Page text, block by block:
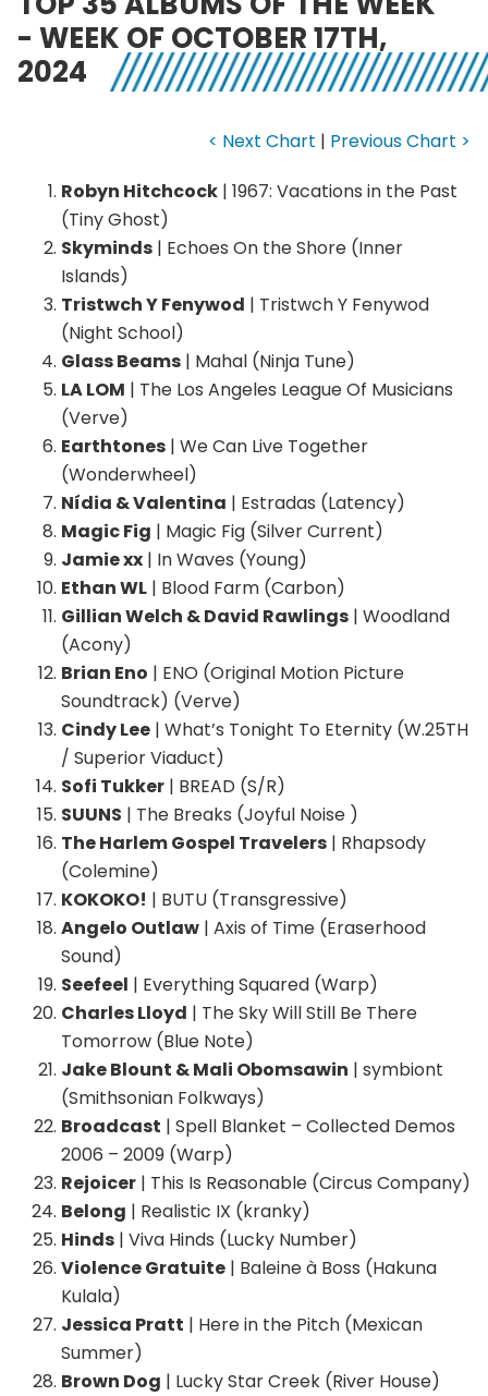
- WEEK OF OCTOBER 17TH,
2024
< Next Chart | Previous Chart >
Robyn Hitchcock | 1967: Vacations in the Past
(Tiny Ghost)
Skyminds | Echoes On the Shore (Inner
Islands)
Tristwch Y Fenywod | Tristwch Y Fenywod
(Night School)
Glass Beams | Mahal (Ninja Tune)
LA LOM | The Los Angeles League Of Musicians
(Verve)
Earthtones | We Can Live Together
(Wonderwheel)
Nídia & Valentina | Estradas (Latency)
Magic Fig | Magic Fig (Silver Current)
Jamie xx | In Waves (Young)
Ethan WL | Blood Farm (Carbon)
Gillian Welch & David Rawlings | Woodland
(Acony)
Brian Eno | ENO (Original Motion Picture
Soundtrack) (Verve)
Cindy Lee | What’s Tonight To Eternity (W.25TH
/ Superior Viaduct)
Sofi Tukker | BREAD (S/R)
SUUNS | The Breaks (Joyful Noise )
The Harlem Gospel Travelers | Rhapsody
(Colemine)
KOKOKO! | BUTU (Transgressive)
Angelo Outlaw | Axis of Time (Eraserhood
Sound)
Seefeel | Everything Squared (Warp)
Charles Lloyd | The Sky Will Still Be There
Tomorrow (Blue Note)
Jake Blount & Mali Obomsawin | symbiont
(Smithsonian Folkways)
Broadcast | Spell Blanket – Collected Demos
2006 – 2009 (Warp)
Rejoicer | This Is Reasonable (Circus Company)
Belong | Realistic IX (kranky)
Hinds | Viva Hinds (Lucky Number)
Violence Gratuite | Baleine à Boss (Hakuna
Kulala)
Jessica Pratt | Here in the Pitch (Mexican
Summer)
Brown Dog | Lucky Star Creek (River House)